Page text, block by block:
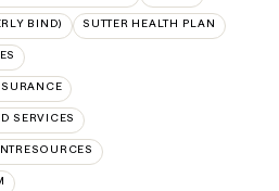
BIND) SUTTER HEALTH PLAN
SERVICES